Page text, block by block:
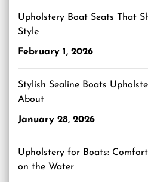
Upholstery Boat Seats That
Style
February 1, 2026
Stylish Sealine Boats
About
January 28, 2026
Upholstery for Boats:
on the Water